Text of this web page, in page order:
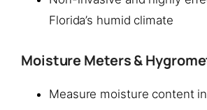
Florida’s humid climate
Moisture Meters &
Measure moisture content